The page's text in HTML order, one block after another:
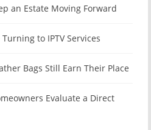
an Estate Moving Forward
to IPTV Services
Bags Still Earn Their Place
Evaluate a Direct